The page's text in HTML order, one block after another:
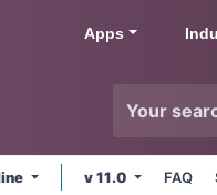
Apps
v 11.0 FAQ